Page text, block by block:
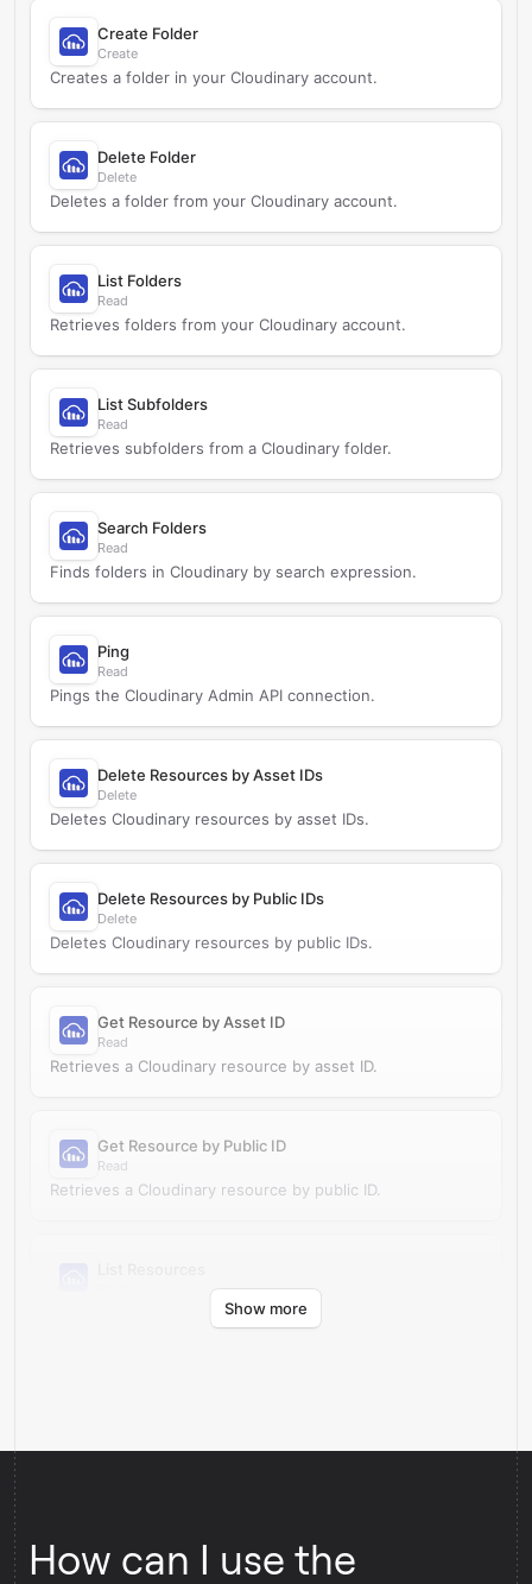
Create Folder
Create
Creates a folder in your Cloudinary account.
Delete Folder
Delete
Deletes a folder from your Cloudinary account.
List Folders
Read
Retrieves folders from your Cloudinary account.
List Subfolders
Read
Retrieves subfolders from a Cloudinary folder.
Search Folders
Read
Finds folders in Cloudinary by search expression.
Ping
Read
Pings the Cloudinary Admin API connection.
Delete Resources by Asset IDs
Delete
Deletes Cloudinary resources by asset IDs.
Delete Resources by Public IDs
Delete
Deletes Cloudinary resources by public IDs.
Get Resource by Asset ID
Read
Retrieves a Cloudinary resource by asset ID.
Get Resource by Public ID
Read
Retrieves a Cloudinary resource by public ID.
Retrieves resources from your Cloudinary account.
Show more
How can I use the